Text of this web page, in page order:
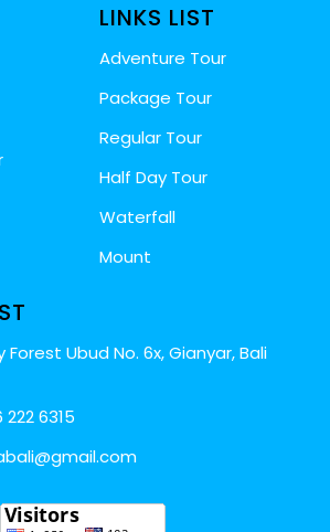
Forest Ubud No. 6x, Gianyar, Bali
6315
LINKS LIST
Adventure Tour
Package Tour
Regular Tour
Half Day Tour
Waterfall
Mount